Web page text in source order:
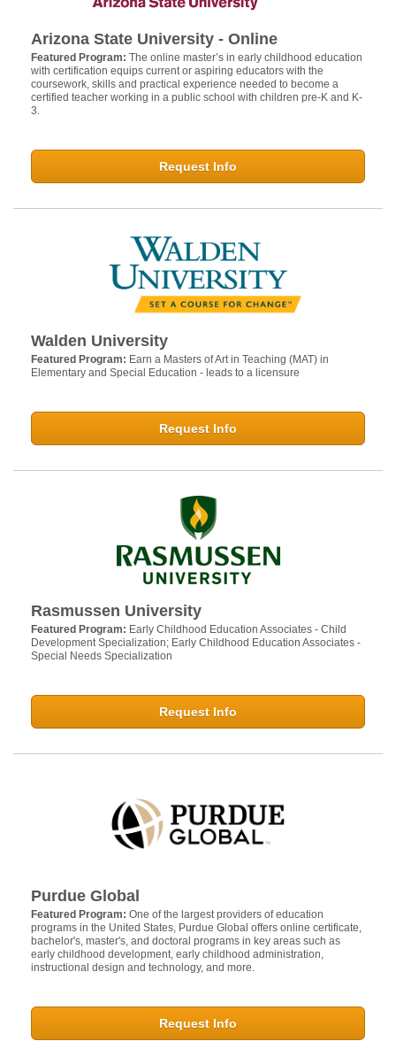
Arizona State University - Online
Featured Program: The online master’s in early childhood education
with certification equips current or aspiring educators with the
coursework, skills and practical experience needed to become a
certified teacher working in a public school with children pre-K and K-
3.
Request Info
Walden University
Featured Program: Earn a Masters of Art in Teaching (MAT) in
Elementary and Special Education - leads to a licensure
Request Info
Rasmussen University
Featured Program: Early Childhood Education Associates - Child
Development Specialization; Early Childhood Education Associates -
Special Needs Specialization
Request Info
Purdue Global
Featured Program: One of the largest providers of education
programs in the United States, Purdue Global offers online certificate,
bachelor's, master's, and doctoral programs in key areas such as
early childhood development, early childhood administration,
instructional design and technology, and more.
Request Info